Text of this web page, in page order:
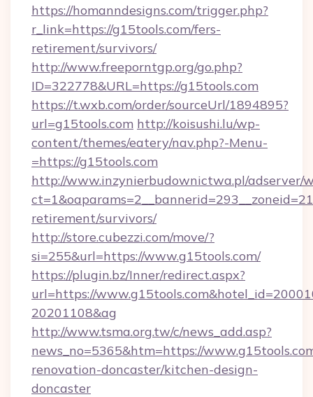
https://homanndesigns.com/trigger.php?
r_link=https://g15tools.com/fers-
retirement/survivors/
http://www.freeporntgp.org/go.php?
ID=322778&URL=https://g15tools.com
https://t.wxb.com/order/sourceUrl/1894895?
url=g15tools.com http://koisushi.lu/wp-
content/themes/eatery/nav.php?-Menu-
=https://g15tools.com
http://www.inzynierbudownictwa.pl/adserver/
retirement/survivors/
http://store.cubezzi.com/move/?
si=255&url=https://www.g15tools.com/
https://plugin.bz/Inner/redirect.aspx?
url=https://
20201108&ag
http://www.tsma.org.tw/c/news_add.asp?
news_no=5365&htm=https://
renovation-doncaster/kitchen-design-
doncaster